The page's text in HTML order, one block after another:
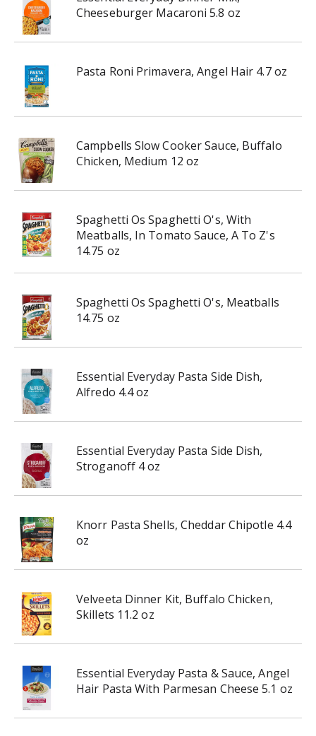
Cheeseburger Macaroni 5.8 oz
Pasta Roni Primavera, Angel Hair 4.7 oz
Campbells Slow Cooker Sauce, Buffalo
Chicken, Medium 12 oz
Spaghetti Os Spaghetti O's, With
Meatballs, In Tomato Sauce, A To Z's
14.75 oz
Spaghetti Os Spaghetti O's, Meatballs
14.75 oz
Essential Everyday Pasta Side Dish,
Alfredo 4.4 oz
Essential Everyday Pasta Side Dish,
Stroganoff 4 oz
Knorr Pasta Shells, Cheddar Chipotle 4.4
oz
Velveeta Dinner Kit, Buffalo Chicken,
Skillets 11.2 oz
Essential Everyday Pasta & Sauce, Angel
Hair Pasta With Parmesan Cheese 5.1 oz